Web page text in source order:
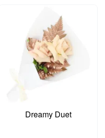
Dreamy Duet